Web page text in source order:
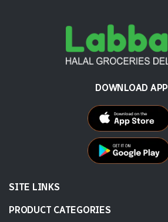
DOWNLOAD APP
SITE LINKS
PRODUCT CATEGORIES